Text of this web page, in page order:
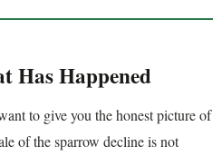
Has Happened
to give you the honest picture of
of the sparrow decline is not